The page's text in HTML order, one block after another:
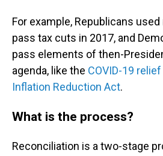
For example, Republicans
pass tax cuts in 2017, and
pass elements of then-
agenda, like the COVID-19
Inflation Reduction Act.
What is the process?
Reconciliation is a two-stage